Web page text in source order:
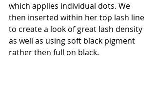
which applies individual dots. We
then inserted within her top lash line
to create a look of great lash density
as well as using soft black pigment
rather then full on black.